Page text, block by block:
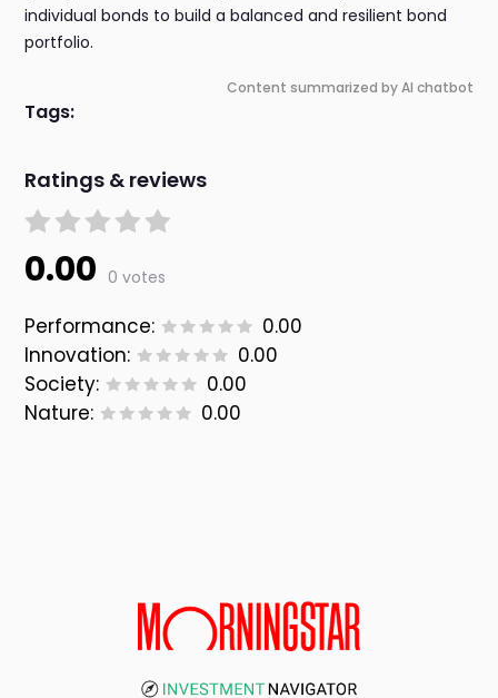
individual bonds to build a balanced and resilient bond
portfolio.
Content summarized by AI chatbot
Tags:
Ratings & reviews
0.00 0 votes
Performance:
0.00
Innovation:
0.00
Society:
0.00
Nature:
0.00